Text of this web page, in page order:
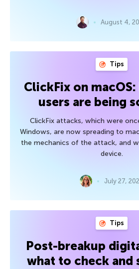
August 4,
Tips
ClickFix on
users are being
ClickFix attacks, which were
Windows, are now spreading to
the mechanics of the attack, and
device.
July 27,
Tips
Post-breakup
what to check and